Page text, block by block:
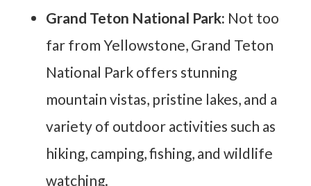
Grand Teton National Park: Not too
far from Yellowstone, Grand Teton
National Park offers stunning
mountain vistas, pristine lakes, and a
variety of outdoor activities such as
hiking, camping, fishing, and wildlife
watching.